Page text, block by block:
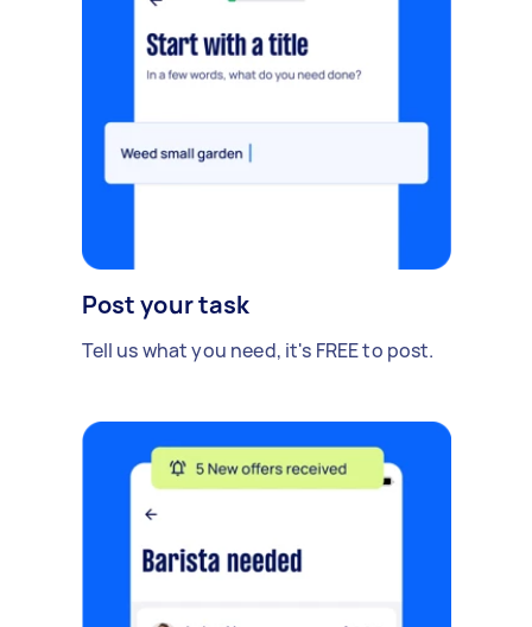
Post your task
Tell us what you need, it's FREE to post.